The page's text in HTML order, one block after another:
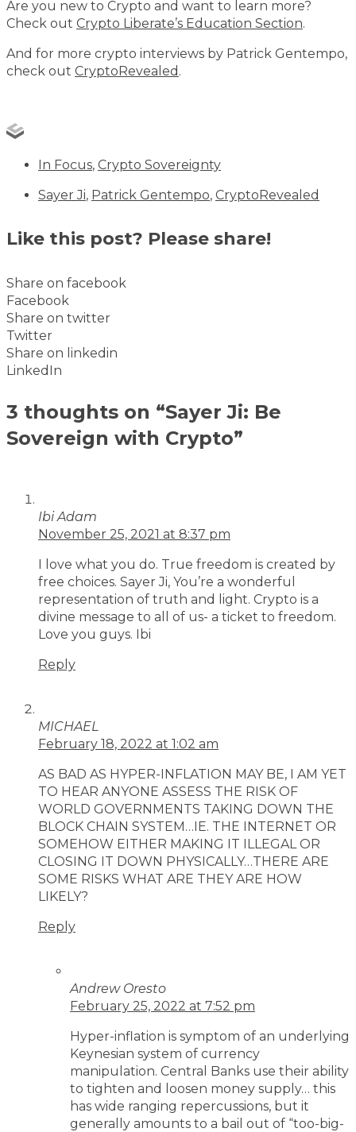
Are you new to Crypto and want to learn more?
Check out Crypto Liberate’s Education Section.
And for more crypto interviews by Patrick Gentempo,
check out CryptoRevealed .
In Focus, Crypto Sovereignty
Sayer Ji, Patrick Gentempo, CryptoRevealed
Like this post? Please share!
Share on facebook
Facebook
Share on twitter
Twitter
Share on linkedin
LinkedIn
3 thoughts on “Sayer Ji: Be
Sovereign with Crypto”
Ibi Adam
November 25, 2021 at 8:37 pm
I love what you do. True freedom is created by
free choices. Sayer Ji, You’re a wonderful
representation of truth and light. Crypto is a
divine message to all of us- a ticket to freedom.
Love you guys. Ibi
Reply
MICHAEL
February 18, 2022 at 1:02 am
AS BAD AS HYPER-INFLATION MAY BE, I AM YET
TO HEAR ANYONE ASSESS THE RISK OF
WORLD GOVERNMENTS TAKING DOWN THE
BLOCK CHAIN SYSTEM…IE. THE INTERNET OR
SOMEHOW EITHER MAKING IT ILLEGAL OR
CLOSING IT DOWN PHYSICALLY…THERE ARE
SOME RISKS WHAT ARE THEY ARE HOW
LIKELY?
Reply
Andrew Oresto
February 25, 2022 at 7:52 pm
Hyper-inflation is symptom of an underlying
Keynesian system of currency
manipulation. Central Banks use their ability
to tighten and loosen money supply… this
has wide ranging repercussions, but it
generally amounts to a bail out of “too-big-